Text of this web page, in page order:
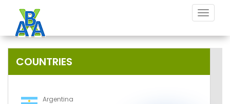
Toggle
COUNTRIES
Argentina